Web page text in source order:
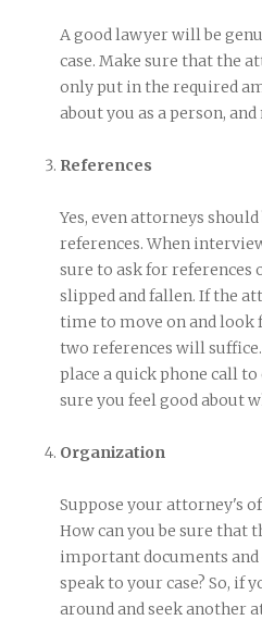
A good lawyer will be
case. Make sure that the
only put in the required
about you as a person,
References
Yes, even attorneys
references. When
sure to ask for references
slipped and fallen. If the
time to move on and look
two references will
place a quick phone call
sure you feel good about
Organization
Suppose your attorney's
How can you be sure that
important documents
speak to your case? So, if
around and seek another